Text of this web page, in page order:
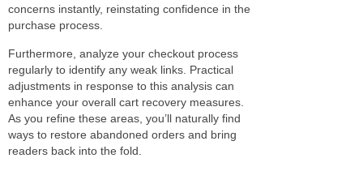
concerns instantly, reinstating confidence in the
purchase process.
Furthermore, analyze your checkout process
regularly to identify any weak links. Practical
adjustments in response to this analysis can
enhance your overall cart recovery measures.
As you refine these areas, you’ll naturally find
ways to restore abandoned orders and bring
readers back into the fold.